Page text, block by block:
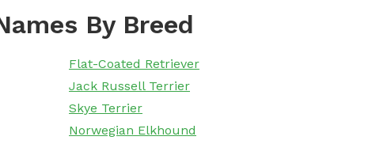
By Breed
Flat-Coated Retriever
Jack Russell Terrier
Skye Terrier
Norwegian Elkhound